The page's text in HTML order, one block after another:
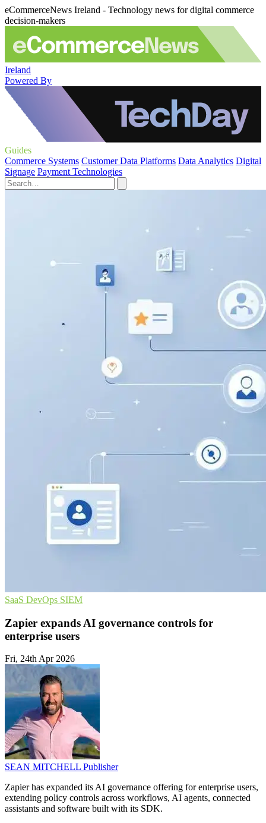
eCommerceNews Ireland - Technology news for digital commerce
decision-makers
Ireland
Powered By
Guides
Commerce Systems Customer Data Platforms Data Analytics Digital
Signage Payment Technologies
SaaS DevOps SIEM
Zapier expands AI governance controls for
enterprise users
Fri, 24th Apr 2026
SEAN MITCHELL Publisher
Zapier has expanded its AI governance offering for enterprise users,
extending policy controls across workflows, AI agents, connected
assistants and software built with its SDK.